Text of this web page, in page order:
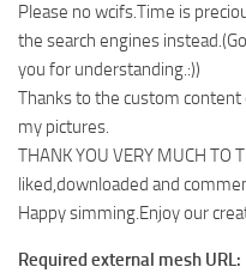
Please no wcifs.Time is
the search engines
you for understanding.:))
Thanks to the custom
my pictures.
THANK YOU VERY MUCH TO
liked,downloaded and
Happy simming.Enjoy our
Required external mesh URL: